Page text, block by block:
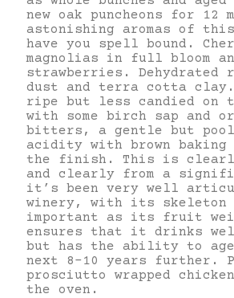
new oak puncheons for 12
astonishing aromas of
have you spell bound.
magnolias in full bloom
strawberries. Dehydrated
dust and terra cotta
ripe but less candied on
with some birch sap and
bitters, a gentle but
acidity with brown baking
the finish. This is
and clearly from a
it’s been very well
winery, with its skeleton
important as its fruit
ensures that it drinks
but has the ability to
next 8-10 years further.
prosciutto wrapped
the oven.